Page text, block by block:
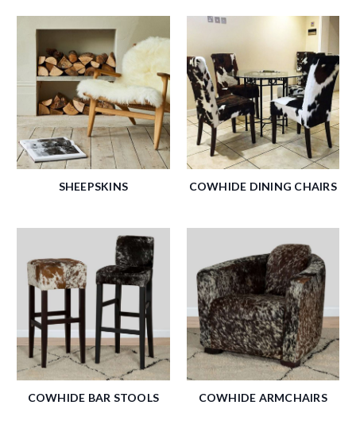
SHEEPSKINS COWHIDE DINING CHAIRS
COWHIDE BAR STOOLS COWHIDE ARMCHAIRS